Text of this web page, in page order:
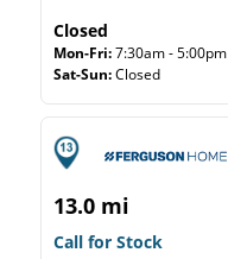
Closed
Mon-Fri:7:30am - 5:00pm
Sat-Sun:Closed
13.0 mi
Call for Stock